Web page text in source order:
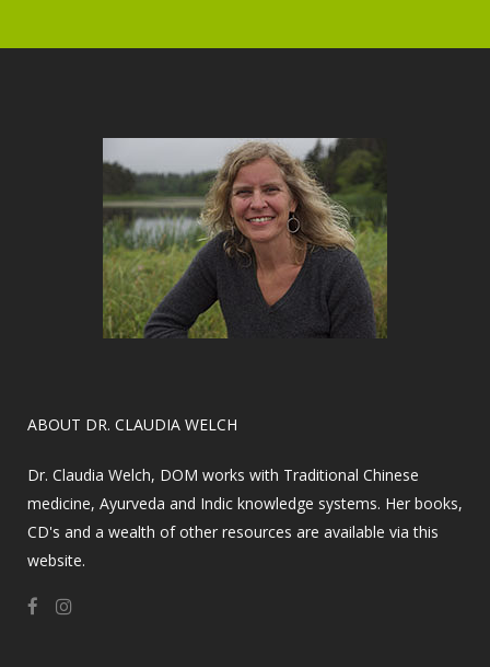
​ABOUT DR. CLAUDIA WELCH
Dr. Claudia Welch, DOM works with Traditional Chinese
medicine, Ayurveda and Indic knowledge systems. Her books,
CD's and a wealth of other resources are available via this
website.